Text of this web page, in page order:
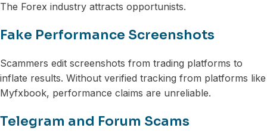
The Forex industry attracts opportunists.
Fake Performance Screenshots
Scammers edit screenshots from trading platforms to
inflate results. Without verified tracking from platforms like
Myfxbook, performance claims are unreliable.
Telegram and Forum Scams